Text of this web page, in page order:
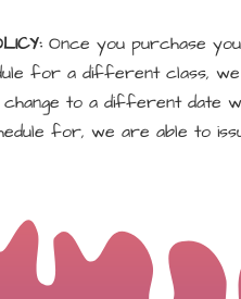
Once you purchase
for a different class, we
to a different date
for, we are able to